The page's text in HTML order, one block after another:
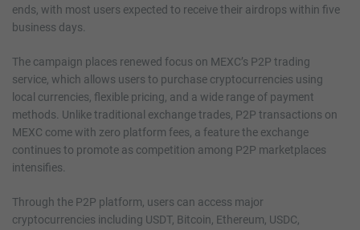
ends, with most users expected to receive their airdrops within five
business days.
The campaign places renewed focus on MEXC’s P2P trading
service, which allows users to purchase cryptocurrencies using
local currencies, flexible pricing, and a wide range of payment
methods. Unlike traditional exchange trades, P2P transactions on
MEXC come with zero platform fees, a feature the exchange
continues to promote as competition among P2P marketplaces
intensifies.
Through the P2P platform, users can access major
cryptocurrencies including USDT, Bitcoin, Ethereum, USDC,